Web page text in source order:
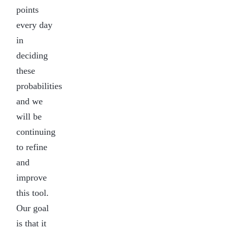
points
every day
in
deciding
these
probabilities
and we
will be
continuing
to refine
and
improve
this tool.
Our goal
is that it